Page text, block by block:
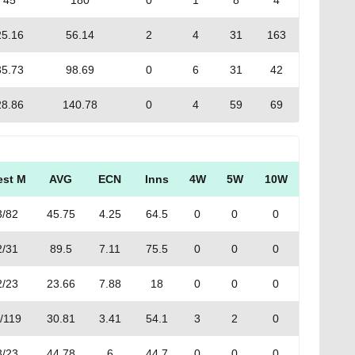
56.14 2 4 31 163
98.69 0 6 31 42
140.78 0 4 59 69
M AVG ECN Inns 4W 5W 10W
82 45.75 4.25 64.5 0 0 0
31 89.5 7.11 75.5 0 0 0
23 23.66 7.88 18 0 0 0
119 30.81 3.41 54.1 3 2 0